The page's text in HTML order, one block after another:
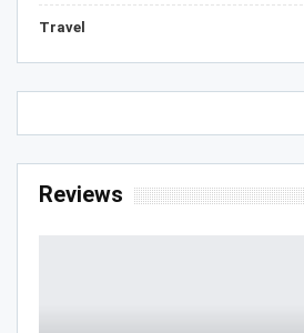
Travel
Reviews